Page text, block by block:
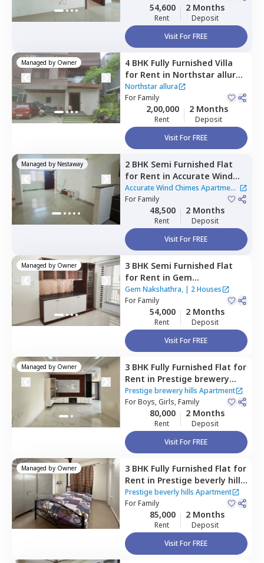
54,600
Rent
2 Months
Deposit
Visit For FREE
Managed by Owner 4 BHK Fully Furnished Villa
for Rent in Northstar allura,
Kokapet,Hyderabad
Northstar allura
ForFamily
2,00,000
Rent
2 Months
Deposit
Visit For FREE
Managed by Nestaway 2 BHK Semi Furnished Flat
for Rent in Accurate Wind
Chimes Apartment,
Bairagiguda,
Accurate Wind Chimes Apartment
|2 Houses
ForFamily
48,500
Rent
2 Months
Deposit
Visit For FREE
Managed by Owner 3 BHK Semi Furnished Flat
for Rent in Gem
Nakshathra,,Kokapet,
Hyderabad
Gem Nakshathra,| 2 Houses
ForFamily
54,000
Rent
2 Months
Deposit
Visit For FREE
Managed by Owner 3 BHK Fully Furnished Flat for
Rent in Prestige brewery
hills Apartment,Kokapet,
Hyderabad
Prestige brewery hills Apartment
ForBoys, Girls, Family
80,000
Rent
2 Months
Deposit
Visit For FREE
Managed by Owner 3 BHK Fully Furnished Flat for
Rent in Prestige beverly hills
Apartment,Kokapet,
Hyderabad
Prestige beverly hills Apartment
ForFamily
85,000
Rent
2 Months
Deposit
Visit For FREE